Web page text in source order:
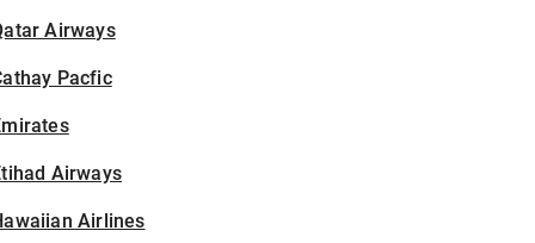
Airways
Pacfic
Airways
Airlines